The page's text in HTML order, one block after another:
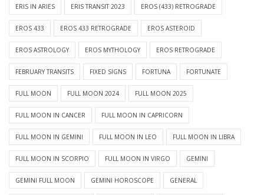
ERIS IN ARIES ERIS TRANSIT 2023 EROS (433) RETROGRADE
EROS 433 EROS 433 RETROGRADE EROS ASTEROID
EROS ASTROLOGY EROS MYTHOLOGY EROS RETROGRADE
FEBRUARY TRANSITS FIXED SIGNS FORTUNA FORTUNATE
FULL MOON FULL MOON 2024 FULL MOON 2025
FULL MOON IN CANCER FULL MOON IN CAPRICORN
FULL MOON IN GEMINI FULL MOON IN LEO FULL MOON IN LIBRA
FULL MOON IN SCORPIO FULL MOON IN VIRGO GEMINI
GEMINI FULL MOON GEMINI HOROSCOPE GENERAL